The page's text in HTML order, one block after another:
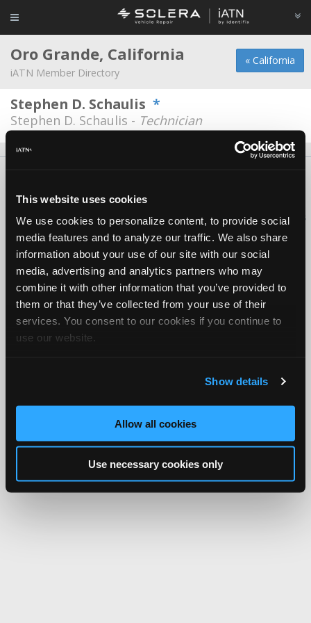
This website uses cookies
We use cookies to personalize content, to provide social
media features and to analyze our traffic. We also share
information about your use of our site with our social
media, advertising and analytics partners who may
combine it with other information that you’ve provided to
them or that they’ve collected from your use of their
services. You consent to our cookies if you continue to
use our website.
Show details
Allow all cookies
Use necessary cookies only
« California
Oro Grande, California
iATN Member Directory
Stephen D. Schaulis *
Stephen D. Schaulis - Technician
Copyright ©1995-2026 iATN. All rights reserved.
iATN® is a registered trademark of the International Automotive Technicians